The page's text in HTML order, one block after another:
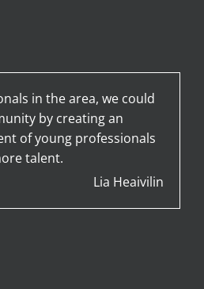
in the area, we could
by creating an
of young professionals
talent.
Lia Heaivilin